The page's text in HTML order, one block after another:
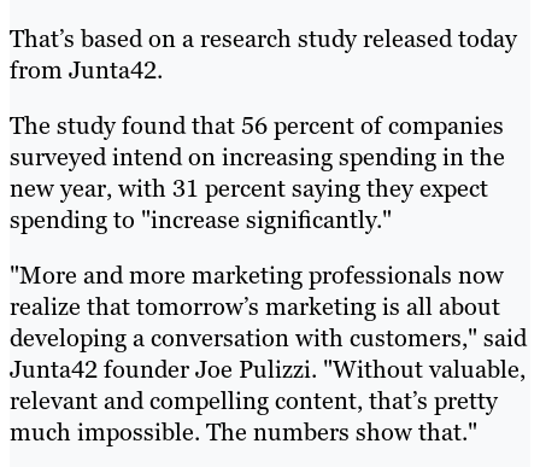
That’s based on a research study released today
from Junta42.
The study found that 56 percent of companies
surveyed intend on increasing spending in the
new year, with 31 percent saying they expect
spending to "increase significantly."
"More and more marketing professionals now
realize that tomorrow’s marketing is all about
developing a conversation with customers," said
Junta42 founder Joe Pulizzi. "Without valuable,
relevant and compelling content, that’s pretty
much impossible. The numbers show that."